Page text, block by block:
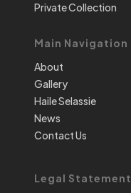
Private Collection
Main Navigation
About
Gallery
Haile Selassie
News
Contact Us
Legal Statement